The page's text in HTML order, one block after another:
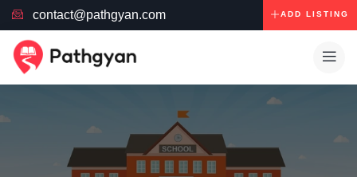
contact@pathgyan.com ADD LISTING